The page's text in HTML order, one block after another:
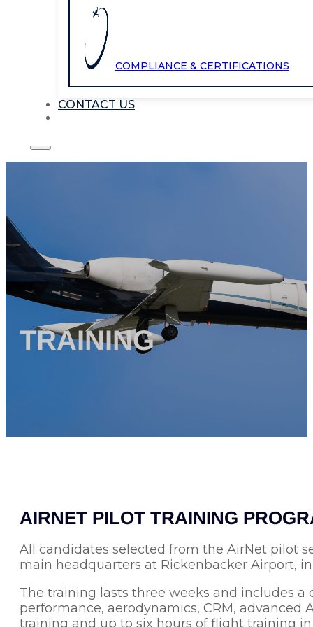
COMPLIANCE & CERTIFICATIONS
CONTACT US
TRAINING
AIRNET PILOT TRAINING
All candidates selected from the AirNet pilot
main headquarters at Rickenbacker Airport,
The training lasts three weeks and includes a
performance, aerodynamics, CRM,
training and up to six hours of flight training